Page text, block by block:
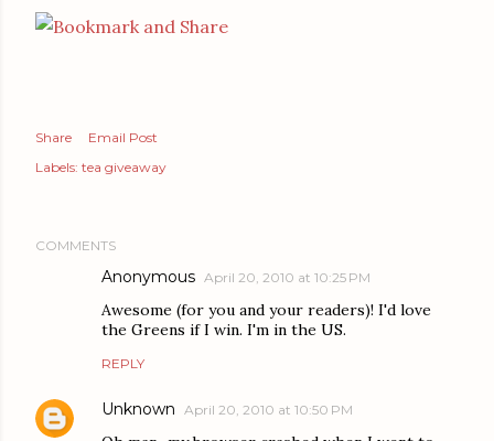
Share
Email Post
Labels: tea giveaway
COMMENTS
Anonymous April 20, 2010 at 10:25 PM
Awesome (for you and your readers)! I'd love
the Greens if I win. I'm in the US.
REPLY
Unknown April 20, 2010 at 10:50 PM